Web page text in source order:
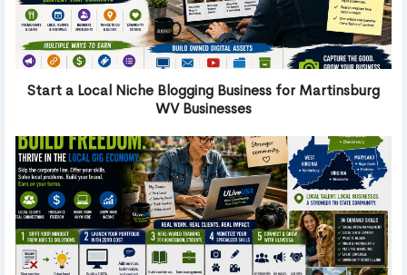
Start a Local Niche Blogging Business for Martinsburg
WV Businesses